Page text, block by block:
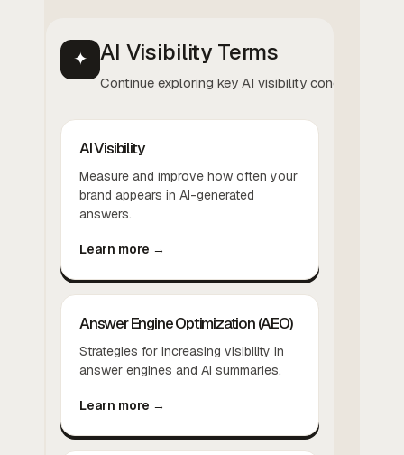
✦ AI Visibility Terms
Continue exploring key AI visibility concepts.
AI Visibility
Measure and improve how often your
brand appears in AI-generated
answers.
Learn more →
Answer Engine Optimization (AEO)
Strategies for increasing visibility in
answer engines and AI summaries.
Learn more →